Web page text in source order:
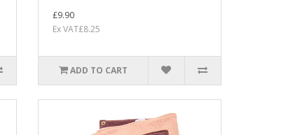
£9.90
Ex VAT£8.25
ADD TO CART